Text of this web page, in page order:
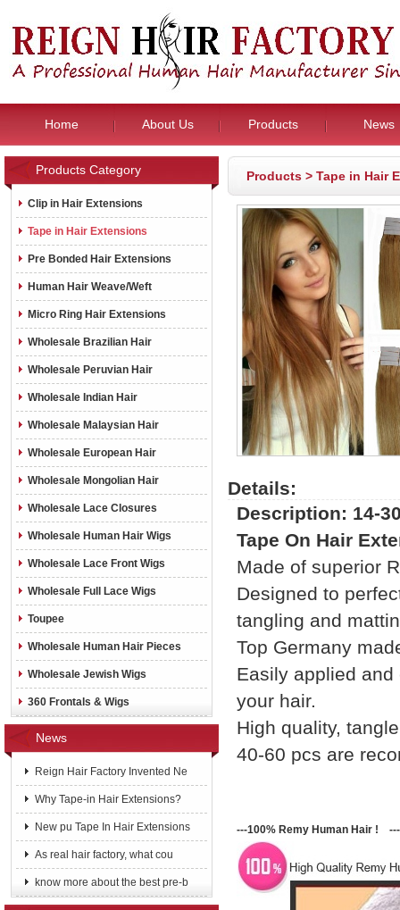
Home About Us Products News
Products Category
Clip in Hair Extensions
Tape in Hair Extensions
Pre Bonded Hair Extensions
Human Hair Weave/Weft
Micro Ring Hair Extensions
Wholesale Brazilian Hair
Wholesale Peruvian Hair
Wholesale Indian Hair
Wholesale Malaysian Hair
Wholesale European Hair
Wholesale Mongolian Hair
Wholesale Lace Closures
Wholesale Human Hair Wigs
Wholesale Lace Front Wigs
Wholesale Full Lace Wigs
Toupee
Wholesale Human Hair Pieces
Wholesale Jewish Wigs
360 Frontals & Wigs
News
Reign Hair Factory Invented Ne
Why Tape-in Hair Extensions?
New pu Tape In Hair Extensions
As real hair factory, what cou
know more about the best pre-b
Products > Tape in Hair
Details:
Description: 14-
Tape On Hair
Made of superior
Designed to
tangling and
Top Germany
Easily applied
your hair.
High quality,
40-60 pcs are
---100% Remy Human Hair ! ---